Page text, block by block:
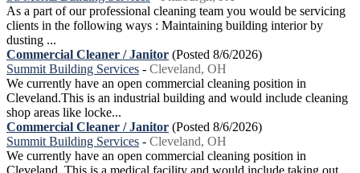
As a part of our professional cleaning team you would be servicing
clients in the following ways : Maintaining building interior by
dusting ...
Commercial Cleaner / Janitor (Posted 8/6/2026)
Summit Building Services - Cleveland, OH
We currently have an open commercial cleaning position in
Cleveland.This is an industrial building and would include cleaning
shop areas like locke...
Commercial Cleaner / Janitor (Posted 8/6/2026)
Summit Building Services - Cleveland, OH
We currently have an open commercial cleaning position in